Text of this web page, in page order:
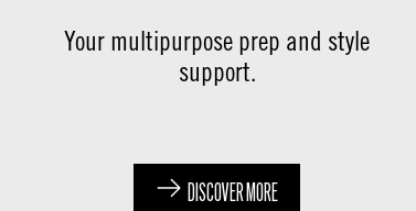
Your multipurpose prep and style
support.
DISCOVER MORE